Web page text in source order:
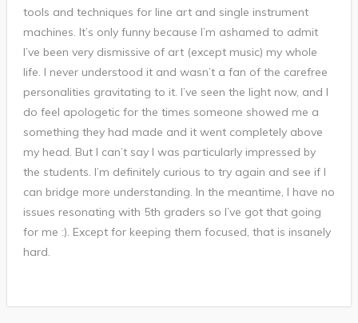
tools and techniques for line art and single instrument
machines. It’s only funny because I’m ashamed to admit
I’ve been very dismissive of art (except music) my whole
life. I never understood it and wasn’t a fan of the carefree
personalities gravitating to it. I’ve seen the light now, and I
do feel apologetic for the times someone showed me a
something they had made and it went completely above
my head. But I can’t say I was particularly impressed by
the students. I’m definitely curious to try again and see if I
can bridge more understanding. In the meantime, I have no
issues resonating with 5th graders so I’ve got that going
for me :). Except for keeping them focused, that is insanely
hard.